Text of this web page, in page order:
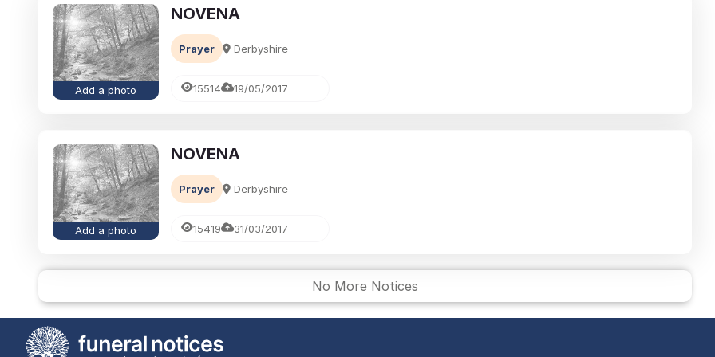
Add a photo
NOVENA
Prayer Derbyshire
15514 19/05/2017
Add a photo
NOVENA
Prayer Derbyshire
15419 31/03/2017
No More Notices